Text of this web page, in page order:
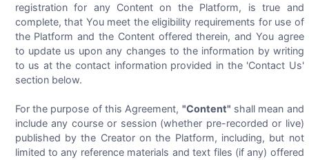
registration for any Content on the Platform, is true and
complete, that You meet the eligibility requirements for use of
the Platform and the Content offered therein, and You agree
to update us upon any changes to the information by writing
to us at the contact information provided in the 'Contact Us'
section below.
For the purpose of this Agreement, "Content" shall mean and
include any course or session (whether pre-recorded or live)
published by the Creator on the Platform, including, but not
limited to any reference materials and text files (if any) offered